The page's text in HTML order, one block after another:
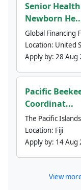
Senior
Newborn
Global Financing
Location: United
Apply by: 28 Aug
Pacific
Coordinat...
The Pacific
Location: Fiji
Apply by: 14 Aug
View